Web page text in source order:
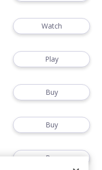
Watch
Play
Buy
Buy
Buy